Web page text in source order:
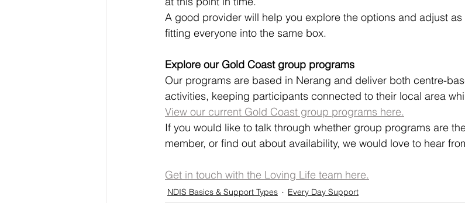
A good provider will help you explore the options and adjust
fitting everyone into the same box.
Explore our Gold Coast group programs
Our programs are based in Nerang and deliver both centre-
activities, keeping participants connected to their local area
View our current Gold Coast group programs here.
If you would like to talk through whether group programs are
member, or find out about availability, we would love to hear
Get in touch with the Loving Life team here.
NDIS Basics & Support Types Every Day Support